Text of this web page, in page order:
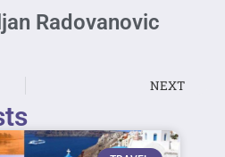
Radovanovic
NEXT